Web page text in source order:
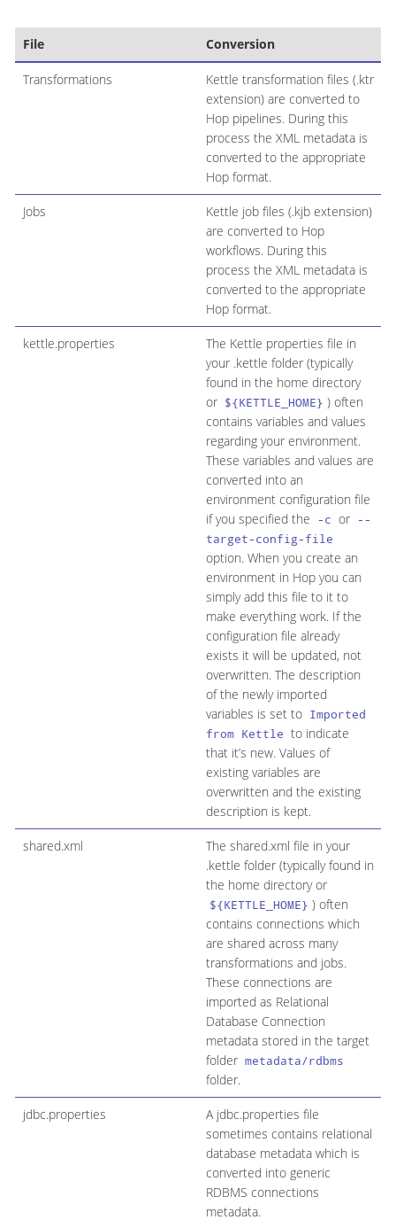
File Conversion
Transformations
Kettle transformation files (.ktr
extension) are converted to
Hop pipelines. During this
process the XML metadata is
converted to the appropriate
Hop format.
Jobs
Kettle job files (.kjb extension)
are converted to Hop
workflows. During this
process the XML metadata is
converted to the appropriate
Hop format.
kettle.properties
The Kettle properties file in
your .kettle folder (typically
found in the home directory
or ${KETTLE_HOME} ) often
contains variables and values
regarding your environment.
These variables and values are
converted into an
environment configuration file
if you specified the -c or --
target-config-file
option. When you create an
environment in Hop you can
simply add this file to it to
make everything work. If the
configuration file already
exists it will be updated, not
overwritten. The description
of the newly imported
variables is set to Imported
from Kettle to indicate
that it’s new. Values of
existing variables are
overwritten and the existing
description is kept.
shared.xml
The shared.xml file in your
.kettle folder (typically found in
the home directory or
${KETTLE_HOME} ) often
contains connections which
are shared across many
transformations and jobs.
These connections are
imported as Relational
Database Connection
metadata stored in the target
folder metadata/rdbms
folder.
jdbc.properties
A jdbc.properties file
sometimes contains relational
database metadata which is
converted into generic
RDBMS connections
metadata.